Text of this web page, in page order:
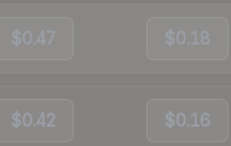
$0.47 $0.18
$0.42 $0.16